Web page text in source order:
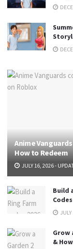
Anime
How to Redeem
JULY 16, 2026 -
Build
Grow
&